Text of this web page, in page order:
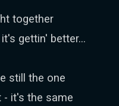
together
gettin' better...
still the one
- it's the same